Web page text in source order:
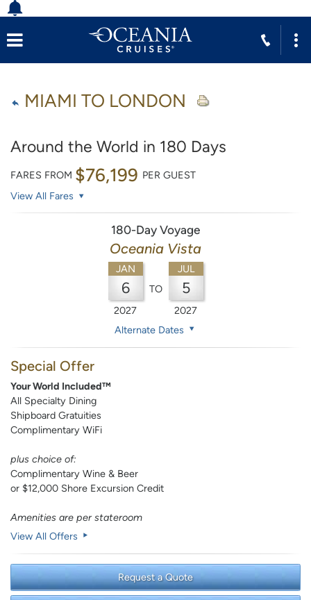
MIAMI TO LONDON
Around the World in 180 Days
FARES FROM $76,199 PER GUEST
View All Fares
180-Day Voyage
Oceania Vista
JAN
6
2027
TO
JUL
5
2027
Alternate Dates
Special Offer
Your World Included™
All Specialty Dining
Shipboard Gratuities
Complimentary WiFi
plus choice of:
Complimentary Wine & Beer
or $12,000 Shore Excursion Credit
Amenities are per stateroom
View All Offers
Request a Quote